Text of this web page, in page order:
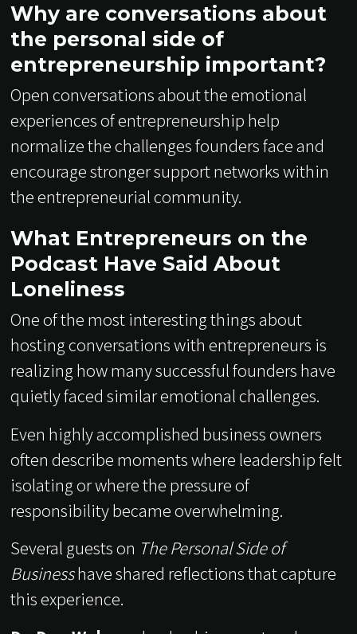
Why are conversations about
the personal side of
entrepreneurship important?
Open conversations about the emotional
experiences of entrepreneurship help
normalize the challenges founders face and
encourage stronger support networks within
the entrepreneurial community.
What Entrepreneurs on the
Podcast Have Said About
Loneliness
One of the most interesting things about
hosting conversations with entrepreneurs is
realizing how many successful founders have
quietly faced similar emotional challenges.
Even highly accomplished business owners
often describe moments where leadership felt
isolating or where the pressure of
responsibility became overwhelming.
Several guests on The Personal Side of
Businesshave shared reflections that capture
this experience.